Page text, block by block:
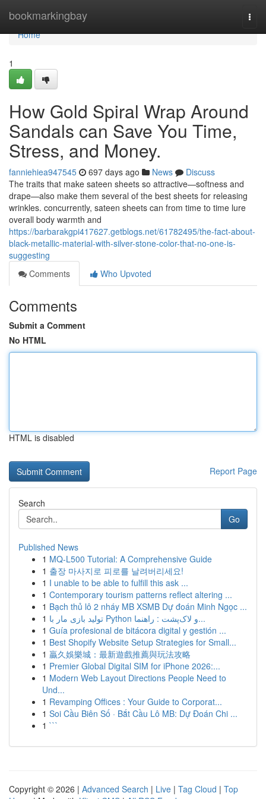
bookmarkingbay
Home
Home
1
How Gold Spiral Wrap Around
Sandals can Save You Time,
Stress, and Money.
fanniehiea947545 697 days ago News
Discuss
The traits that make sateen sheets so attractive—softness and
drape—also make them several of the best sheets for releasing
wrinkles. concurrently, sateen sheets can from time to time lure
overall body warmth and
https://barbarakgpi417627.getblogs.net/61782495/the-fact-about-
black-metallic-material-with-silver-stone-color-that-no-one-is-
suggesting
Comments
Who Upvoted
Comments
Submit a Comment
No HTML
HTML is disabled
Report Page
Search
Go
Published News
1 MQ-L500 Tutorial: A Comprehensive Guide
1 출장 마사지로 피로를 날려버리세요!
1 I unable to be able to fulfill this ask ...
1 Contemporary tourism patterns reflect altering ...
1 Bạch thủ lô 2 nháy MB XSMB Dự đoán Minh Ngọc ...
1
تولید بازی مار با Python و لاک‌پشت : راهنما...
1 Guía profesional de bitácora digital y gestión ...
1 Best Shopify Website Setup Strategies for Small...
1 贏久娛樂城：最新遊戲推薦與玩法攻略
1 Premier Global Digital SIM for iPhone 2026:...
1 Modern Web Layout Directions People Need to
Und...
1 Revamping Offices : Your Guide to Corporat...
1 Soi Cầu Biên Số · Bắt Cầu Lô MB: Dự Đoán Chi ...
1 ```
Copyright © 2026 | Advanced Search | Live | Tag Cloud | Top